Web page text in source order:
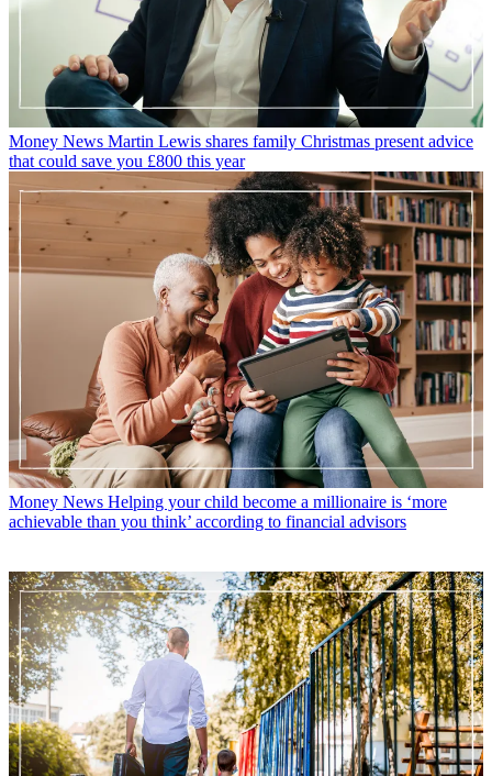
Money News Martin Lewis shares family Christmas present advice
that could save you £800 this year
Money News Helping your child become a millionaire is ‘more
achievable than you think’ according to financial advisors